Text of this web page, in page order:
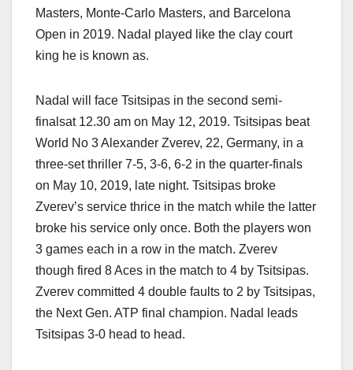
Masters, Monte-Carlo Masters, and Barcelona
Open in 2019. Nadal played like the clay court
king he is known as.
Nadal will face Tsitsipas in the second semi-
finalsat 12.30 am on May 12, 2019. Tsitsipas beat
World No 3 Alexander Zverev, 22, Germany, in a
three-set thriller 7-5, 3-6, 6-2 in the quarter-finals
on May 10, 2019, late night. Tsitsipas broke
Zverev’s service thrice in the match while the latter
broke his service only once. Both the players won
3 games each in a row in the match. Zverev
though fired 8 Aces in the match to 4 by Tsitsipas.
Zverev committed 4 double faults to 2 by Tsitsipas,
the Next Gen. ATP final champion. Nadal leads
Tsitsipas 3-0 head to head.